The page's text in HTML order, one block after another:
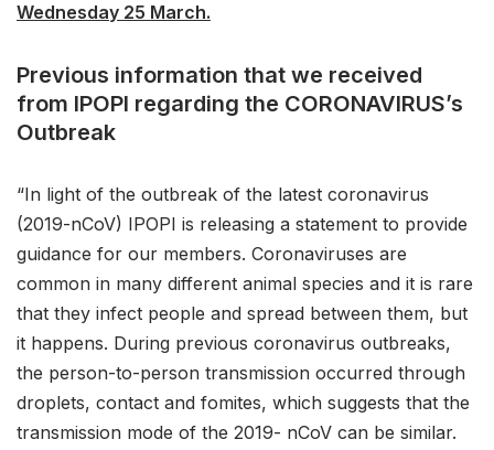
Wednesday 25 March.
Previous information that we received
from IPOPI regarding the CORONAVIRUS’s
Outbreak
“In light of the outbreak of the latest coronavirus
(2019-nCoV) IPOPI is releasing a statement to provide
guidance for our members. Coronaviruses are
common in many different animal species and it is rare
that they infect people and spread between them, but
it happens. During previous coronavirus outbreaks,
the person-to-person transmission occurred through
droplets, contact and fomites, which suggests that the
transmission mode of the 2019- nCoV can be similar.